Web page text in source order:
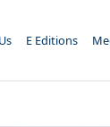
E Editions